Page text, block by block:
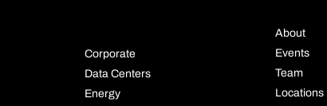
Corporate
Data Centers
Energy
About
Events
Team
Locations